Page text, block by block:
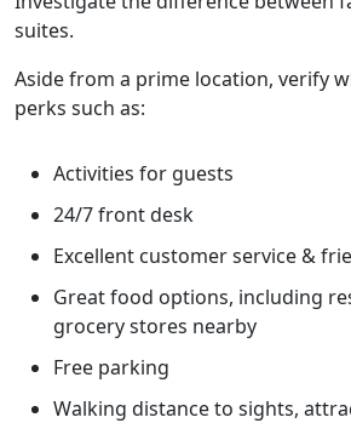
suites.
Aside from a prime location, verify
perks such as:
Activities for guests
24/7 front desk
Excellent customer service &
Great food options, including
grocery stores nearby
Free parking
Walking distance to sights,